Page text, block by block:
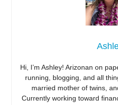
Hi, I’m Ashley! Arizonan on
running, blogging, and all
married mother of twins,
Currently working toward